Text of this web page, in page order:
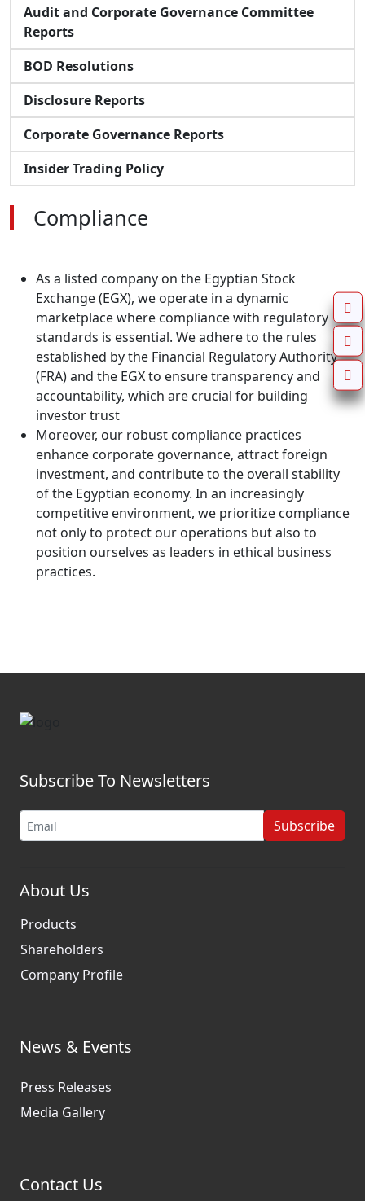
Audit and Corporate Governance Committee
Reports
BOD Resolutions
Disclosure Reports
Corporate Governance Reports
Insider Trading Policy
Compliance
As a listed company on the Egyptian Stock
Exchange (EGX), we operate in a dynamic
marketplace where compliance with regulatory
standards is essential. We adhere to the rules
established by the Financial Regulatory Authority
(FRA) and the EGX to ensure transparency and
accountability, which are crucial for building
investor trust
Moreover, our robust compliance practices
enhance corporate governance, attract foreign
investment, and contribute to the overall stability
of the Egyptian economy. In an increasingly
competitive environment, we prioritize compliance
not only to protect our operations but also to
position ourselves as leaders in ethical business
practices.
Subscribe To Newsletters
Subscribe
About Us
Products
Shareholders
Company Profile
News & Events
Press Releases
Media Gallery
Contact Us